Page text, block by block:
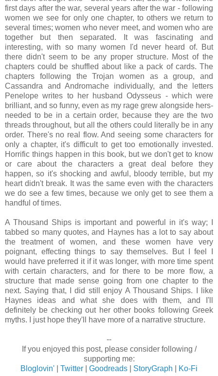
first days after the war, several years after the war - following
women we see for only one chapter, to others we return to
several times; women who never meet, and women who are
together but then separated. It was fascinating and
interesting, with so many women I'd never heard of. But
there didn't seem to be any proper structure. Most of the
chapters could be shuffled about like a pack of cards. The
chapters following the Trojan women as a group, and
Cassandra and Andromache individually, and the letters
Penelope writes to her husband Odysseus - which were
brilliant, and so funny, even as my rage grew alongside hers-
needed to be in a certain order, because they are the two
threads throughout, but all the others could literally be in any
order. There's no real flow. And seeing some characters for
only a chapter, it's difficult to get too emotionally invested.
Horrific things happen in this book, but we don't get to know
or care about the characters a great deal before they
happen, so it's shocking and awful, bloody terrible, but my
heart didn't break. It was the same even with the characters
we do see a few times, because we only get to see them a
handful of times.
A Thousand Ships is important and powerful in it's way; I
tabbed so many quotes, and Haynes has a lot to say about
the treatment of women, and these women have very
poignant, effecting things to say themselves. But I feel I
would have preferred it if it was longer, with more time spent
with certain characters, and for there to be more flow, a
structure that made sense going from one chapter to the
next. Saying that, I did still enjoy A Thousand Ships. I like
Haynes ideas and what she does with them, and I'll
definitely be checking out her other books following Greek
myths. I just hope they'll have more of a narrative structure.
--
If you enjoyed this post, please consider following /
supporting me:
Bloglovin'
Twitter Goodreads StoryGraph Ko-Fi